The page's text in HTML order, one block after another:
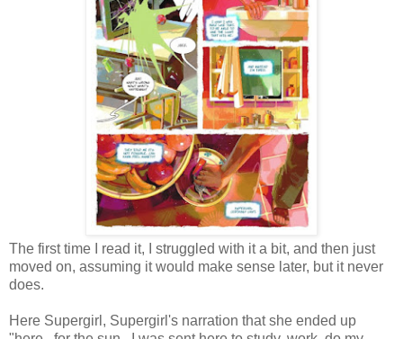
The first time I read it, I struggled with it a bit, and then just
moved on, assuming it would make sense later, but it never
does.
Here Supergirl, Supergirl's narration that she ended up